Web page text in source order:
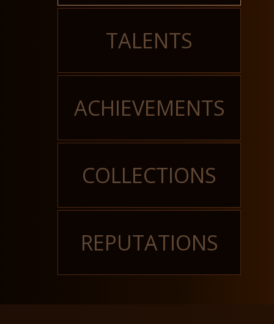
TALENTS
ACHIEVEMENTS
COLLECTIONS
REPUTATIONS